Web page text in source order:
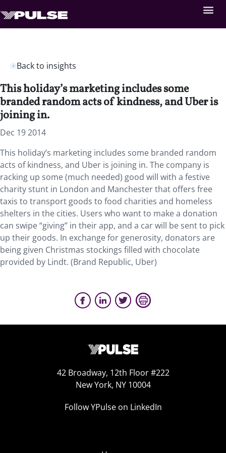
Back to insights
This holiday’s marketing includes some
branded random acts of kindness, and Uber is
joining in.
Dec 19 2014
This holiday’s marketing includes some branded random
acts of kindness, and Uber is joining in. The company is
racking up some (much needed) good will with a festive
charity stunt in London and Manchester that offers free
taxis to transport goods to food charities and homeless
shelters in the cities. Users who want to make a donation
can swipe “giving” in their app, and a car will be sent to pick
up their goods. In exchange for generosity, donators are
being given Christmas stockings filled with chocolate
provided by Lindt. (Brand Republic, Uber)
42 Broadway, 12th Floor #222
New York, NY 10004
Follow YPulse on LinkedIn